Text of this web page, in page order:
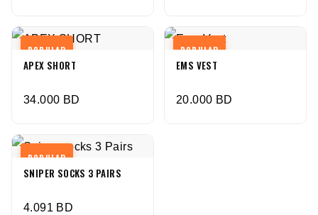
POPULAR
APEX SHORT
34.000 BD
POPULAR
EMS VEST
20.000 BD
POPULAR
SNIPER SOCKS 3 PAIRS
4.091 BD